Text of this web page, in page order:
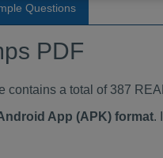
Questions
PDF
a total of 387
App (APK) format.